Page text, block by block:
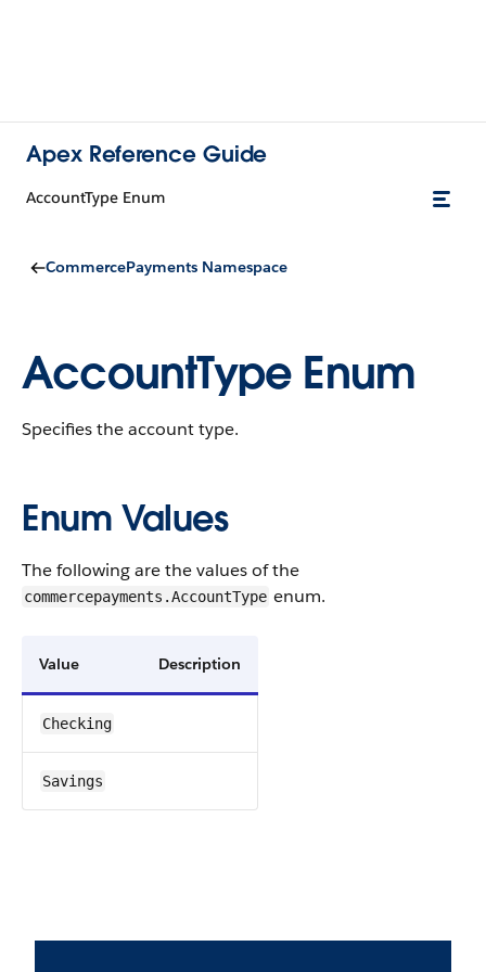
Apex Reference Guide
AccountType Enum
CommercePayments Namespace
AccountType Enum
Specifies the account type.
Enum Values
The following are the values of the
commercepayments.AccountType enum.
Value Description
Checking
Savings